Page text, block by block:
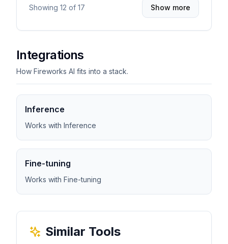
Showing 12 of 17 Show more
Integrations
How Fireworks AI fits into a stack.
Inference
Works with Inference
Fine-tuning
Works with Fine-tuning
Similar Tools